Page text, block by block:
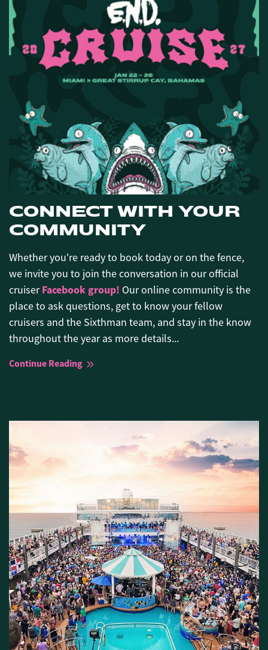
CONNECT WITH YOUR
COMMUNITY
Whether you're ready to book today or on the fence,
we invite you to join the conversation in our official
cruiserFacebook group! Our online community is the
place to ask questions, get to know your fellow
cruisers and the Sixthman team, and stay in the know
throughout the year as more details...
Continue Reading